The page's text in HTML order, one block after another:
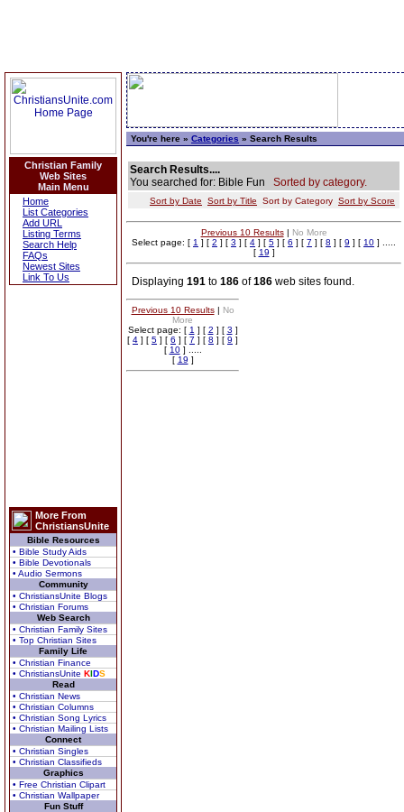
Christian Family
Web Sites
Main Menu
Home
List Categories
Add URL
Listing Terms
Search Help
FAQs
Newest Sites
Link To Us
More From
ChristiansUnite
Bible Resources
• Bible Study Aids
• Bible Devotionals
• Audio Sermons
Community
• ChristiansUnite Blogs
• Christian Forums
Web Search
• Christian Family Sites
• Top Christian Sites
Family Life
• Christian Finance
• ChristiansUnite KIDS
Read
• Christian News
• Christian Columns
• Christian Song Lyrics
• Christian Mailing Lists
Connect
• Christian Singles
• Christian Classifieds
Graphics
• Free Christian Clipart
• Christian Wallpaper
Fun Stuff
You're here » Categories » Search Results
Search Results....
You searched for: Bible Fun Sorted by category.
Sort by Date Sort by Title Sort by Category Sort by Score
Previous 10 Results| No More
Select page: [ 1 ] [ 2 ] [ 3 ] [ 4 ] [ 5 ] [ 6 ] [ 7 ] [ 8 ] [ 9 ] [ 10 ] .....
[ 19 ]
Displaying 191 to 186 of186 web sites found.
Previous 10 Results| No
More
Select page: [ 1 ] [ 2 ] [ 3 ]
[ 4 ] [ 5 ] [ 6 ] [ 7 ] [ 8 ] [ 9 ]
[ 10] .....
[ 19 ]